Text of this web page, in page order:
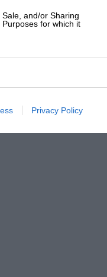
and/or Sharing
for which it
Privacy Policy